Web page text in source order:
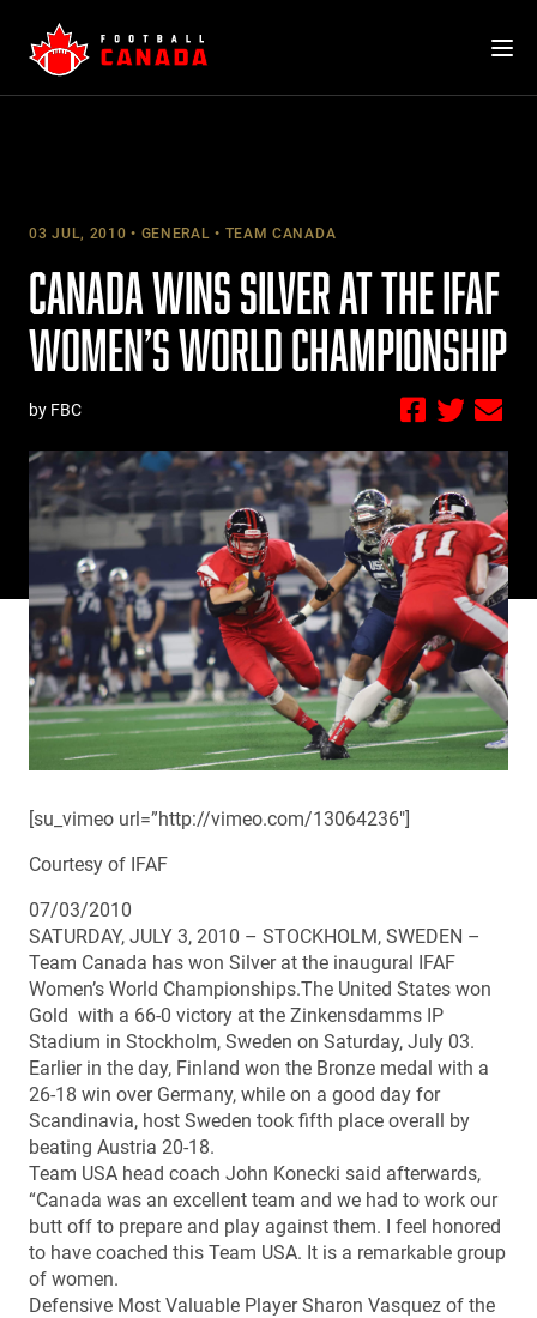
content
03 JUL, 2010 GENERAL TEAM CANADA
CANADA WINS SILVER AT THE IFAF
WOMEN’S WORLD CHAMPIONSHIP
by FBC
[su_vimeo url=”http://vimeo.com/13064236″]
Courtesy of IFAF
07/03/2010
SATURDAY, JULY 3, 2010 – STOCKHOLM, SWEDEN –
Team Canada has won Silver at the inaugural IFAF
Women’s World Championships.The United States won
Gold with a 66-0 victory at the Zinkensdamms IP
Stadium in Stockholm, Sweden on Saturday, July 03.
Earlier in the day, Finland won the Bronze medal with a
26-18 win over Germany, while on a good day for
Scandinavia, host Sweden took fifth place overall by
beating Austria 20-18.
Team USA head coach John Konecki said afterwards,
“Canada was an excellent team and we had to work our
butt off to prepare and play against them. I feel honored
to have coached this Team USA. It is a remarkable group
of women.
Defensive Most Valuable Player Sharon Vasquez of the